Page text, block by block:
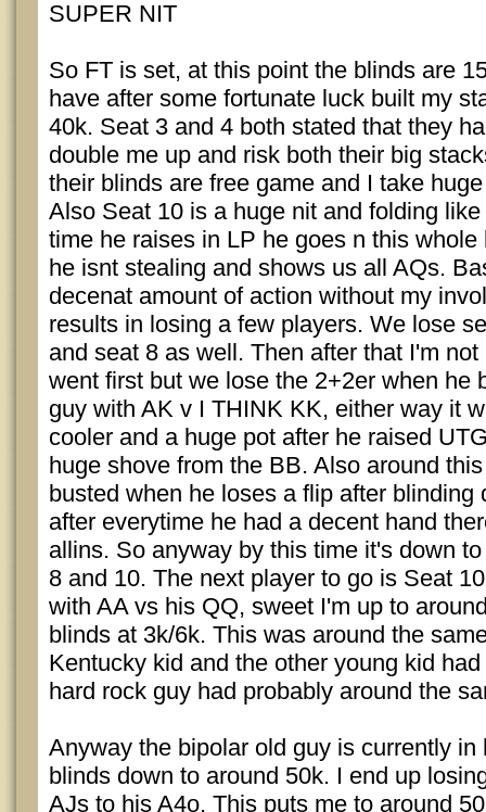
SUPER NIT
So FT is set, at this point the blinds are
have after some fortunate luck built my
40k. Seat 3 and 4 both stated that they
double me up and risk both their big
their blinds are free game and I take
Also Seat 10 is a huge nit and folding
time he raises in LP he goes n this
he isnt stealing and shows us all AQs.
decenat amount of action without my
results in losing a few players. We lose
and seat 8 as well. Then after that I'm
went first but we lose the 2+2er when he
guy with AK v I THINK KK, either way it
cooler and a huge pot after he raised
huge shove from the BB. Also around
busted when he loses a flip after blinding
after everytime he had a decent hand
allins. So anyway by this time it's down
8 and 10. The next player to go is Seat
with AA vs his QQ, sweet I'm up to
blinds at 3k/6k. This was around the
Kentucky kid and the other young kid
hard rock guy had probably around the
Anyway the bipolar old guy is currently in
blinds down to around 50k. I end up
AJs to his A4o. This puts me to around